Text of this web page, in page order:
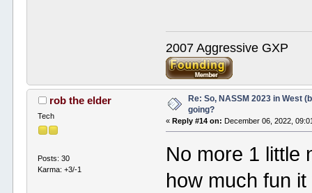
2007 Aggressive GXP
rob the elder
Tech
Posts: 30
Karma: +3/-1
Re: So, NASSM 2023 in West
going?
«Reply #14 on: December 06, 2022,
No more 1
how much fun